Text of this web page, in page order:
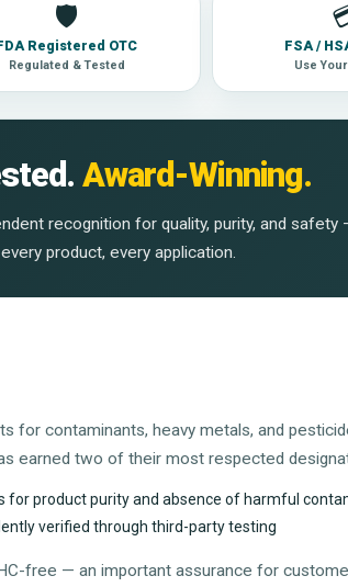
🛡
FDA Registered OTC
Regulated & Tested
FSA /
Use
Award-Winning.
recognition for quality, purity, and safety
product, every application.
for contaminants, heavy metals, and
earned two of their most respected
for product purity and absence of harmful
verified through third-party testing
free — an important assurance for